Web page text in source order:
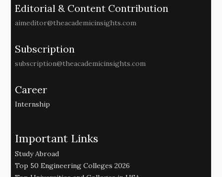
Editorial & Content Contribution
aimeditor@theacademicinsights.com
Subscription
subscription@theacademicinsights.com
Career
Internship
Important Links
Study Abroad
Top 50 Engineering Colleges 2026